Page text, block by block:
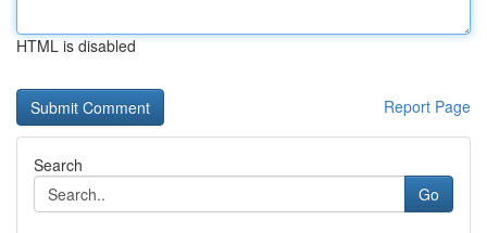
HTML is disabled
Report Page
Search
Go